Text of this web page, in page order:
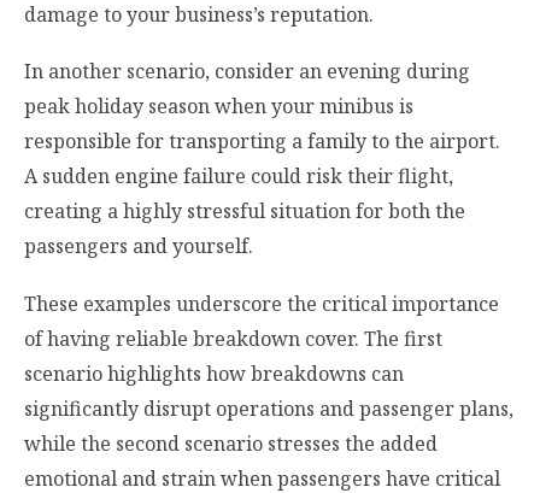
damage to your business’s reputation.
In another scenario, consider an evening during
peak holiday season when your minibus is
responsible for transporting a family to the airport.
A sudden engine failure could risk their flight,
creating a highly stressful situation for both the
passengers and yourself.
These examples underscore the critical importance
of having reliable breakdown cover. The first
scenario highlights how breakdowns can
significantly disrupt operations and passenger plans,
while the second scenario stresses the added
emotional and strain when passengers have critical